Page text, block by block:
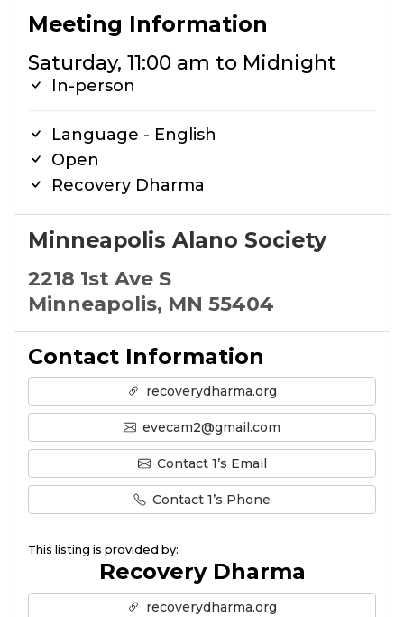
Meeting Information
Saturday, 11:00 am to Midnight
In-person
Language - English
Open
Recovery Dharma
Minneapolis Alano Society
2218 1st Ave S
Minneapolis, MN 55404
Contact Information
recoverydharma.org
evecam2@gmail.com
Contact 1’s Email
Contact 1’s Phone
This listing is provided by:
Recovery Dharma
recoverydharma.org